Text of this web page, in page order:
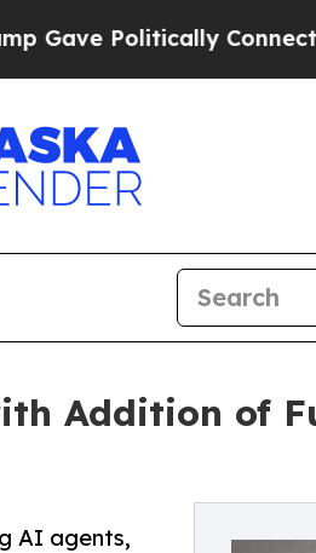
Connected oil
Addition of
AI agents,